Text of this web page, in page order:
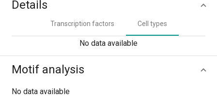
Details
Transcription factors Cell types
No data available
Motif analysis
No data available